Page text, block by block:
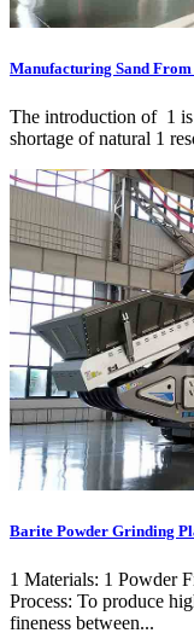
Manufacturing Sand From
The introduction of 1
shortage of natural 1
Barite Powder Grinding
1 Materials: 1 Powder
Process: To produce
fineness between...